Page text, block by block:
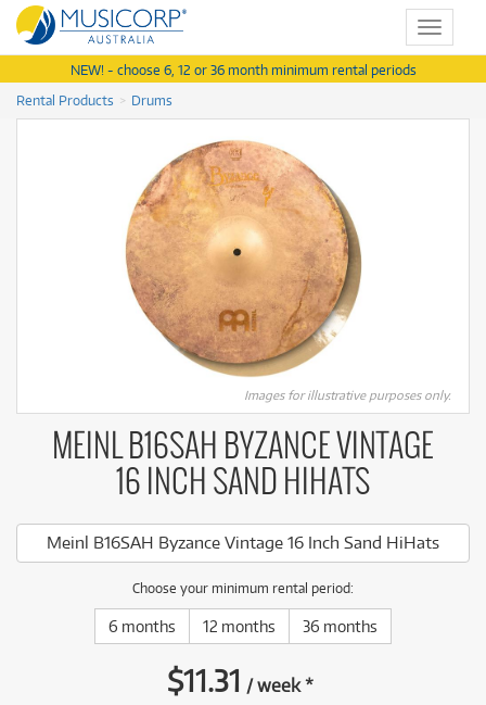
Toggle
NEW! - choose 6, 12 or 36 month minimum rental periods
Rental Products
Drums
Images for illustrative purposes only.
MEINL B16SAH BYZANCE VINTAGE
16 INCH SAND HIHATS
Meinl B16SAH Byzance Vintage 16 Inch Sand HiHats
Choose your minimum rental period:
6 months 12 months 36 months
$11.31 /week*